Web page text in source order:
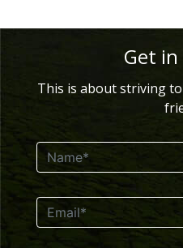
Get
This is about striving